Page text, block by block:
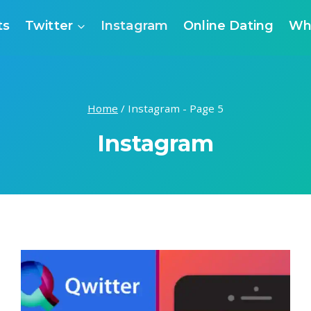
Twitter Instagram Online Dating
Home / Instagram - Page 5
Instagram